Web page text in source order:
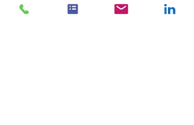
Need more information?